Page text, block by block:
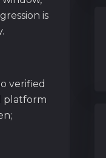
is
verified
platform